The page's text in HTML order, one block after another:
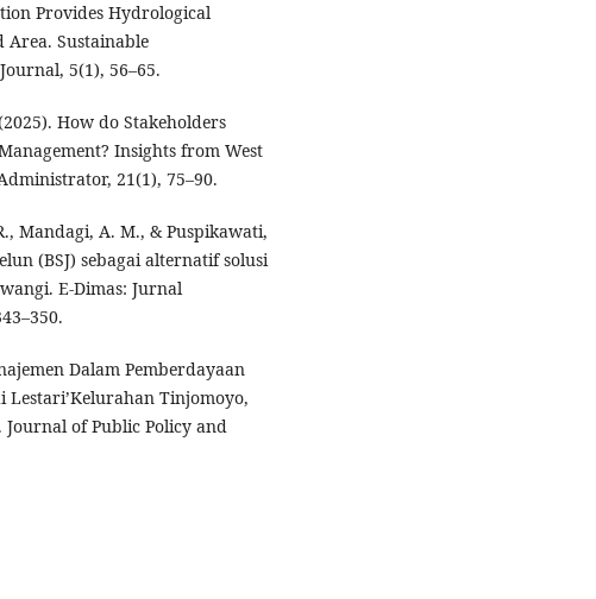
Provides Hydrological
Area. Sustainable
5(1), 56–65.
How do Stakeholders
Insights from West
21(1), 75–90.
Mandagi, A. M., & Puspikawati,
(BSJ) sebagai alternatif solusi
E-Dimas: Jurnal
Dalam Pemberdayaan
Lestari’Kelurahan Tinjomoyo,
of Public Policy and